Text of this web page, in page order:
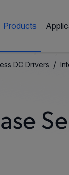
Products
DC Drivers /